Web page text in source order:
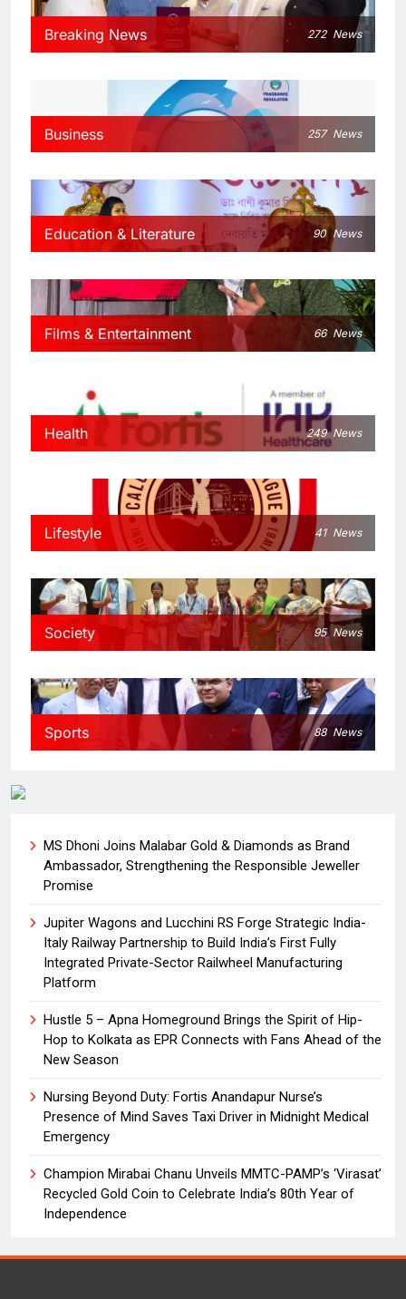
Breaking News 272 News
Business 257 News
Education & Literature 90 News
Films & Entertainment 66 News
Health 249 News
Lifestyle 41 News
Society 95 News
Sports 88 News
MS Dhoni Joins Malabar Gold & Diamonds as Brand
Ambassador, Strengthening the Responsible Jeweller
Promise
Jupiter Wagons and Lucchini RS Forge Strategic India-
Italy Railway Partnership to Build India’s First Fully
Integrated Private-Sector Railwheel Manufacturing
Platform
Hustle 5 – Apna Homeground Brings the Spirit of Hip-
Hop to Kolkata as EPR Connects with Fans Ahead of the
New Season
Nursing Beyond Duty: Fortis Anandapur Nurse’s
Presence of Mind Saves Taxi Driver in Midnight Medical
Emergency
Champion Mirabai Chanu Unveils MMTC-PAMP’s ‘Virasat’
Recycled Gold Coin to Celebrate India’s 80th Year of
Independence